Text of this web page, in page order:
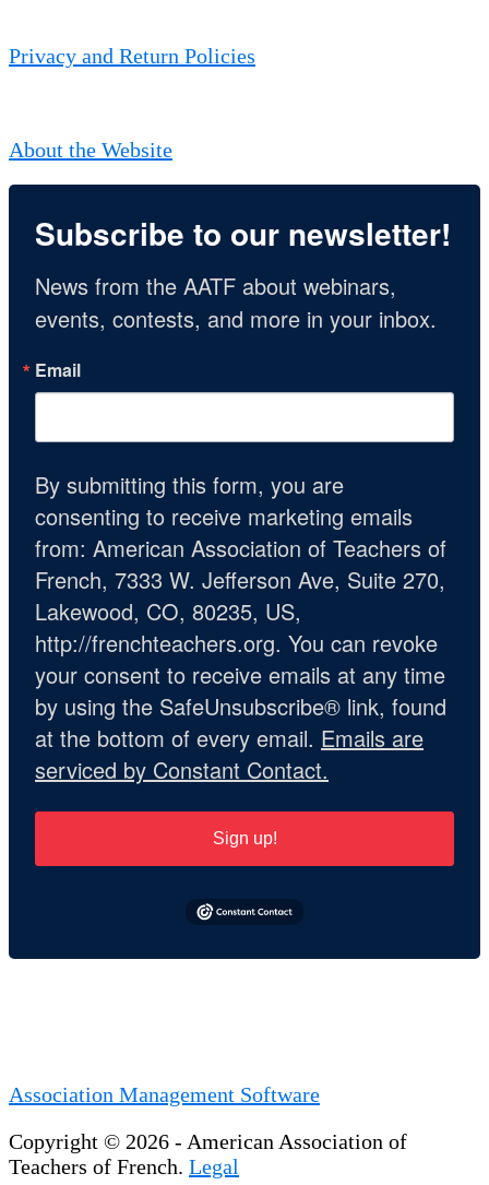
Privacy and Return Policies
About the Website
Subscribe to our newsletter!
News from the AATF about webinars,
events, contests, and more in your inbox.
Email
By submitting this form, you are
consenting to receive marketing emails
from: American Association of Teachers of
French, 7333 W. Jefferson Ave, Suite 270,
Lakewood, CO, 80235, US,
http://frenchteachers.org. You can revoke
your consent to receive emails at any time
by using the SafeUnsubscribe® link, found
at the bottom of every email. Emails are
serviced by Constant Contact.
Sign up!
Association Management Software
Copyright © 2026 - American Association of
Teachers of French. Legal